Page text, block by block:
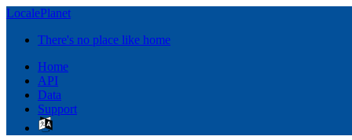
LocalePlanet
There's no place like home
Home
API
Data
Support